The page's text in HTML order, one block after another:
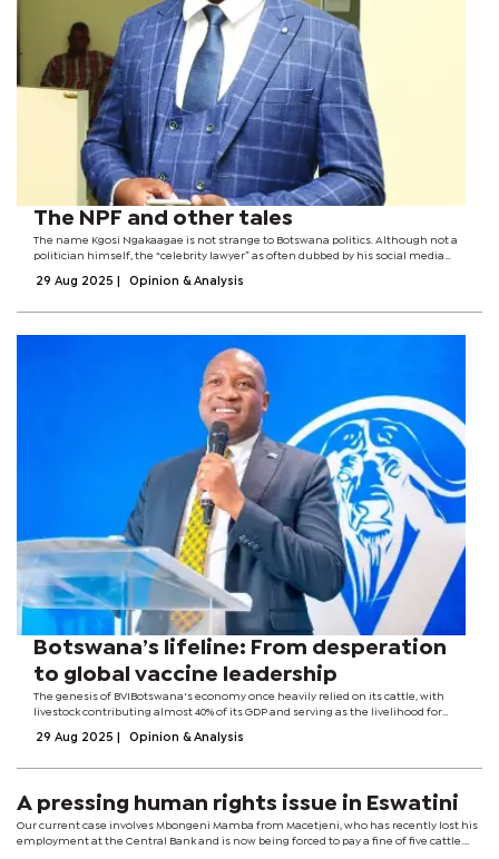
The NPF and other tales
The name Kgosi Ngakaagae is not strange to Botswana politics. Although not a
politician himself, the “celebrity lawyer” as often dubbed by his social media
it...
29 Aug 2025 Opinion & Analysis
Botswana’s lifeline: From desperation
to global vaccine leadership
The genesis of BVIBotswana's economy once heavily relied on its cattle, with
livestock contributing almost 40% of its GDP and serving as the livelihood for
Union until...
29 Aug 2025 Opinion & Analysis
A pressing human rights issue in Eswatini
Our current case involves Mbongeni Mamba from Macetjeni, who has recently lost his
employment at the Central Bank and is now being forced to pay a fine of five cattle.